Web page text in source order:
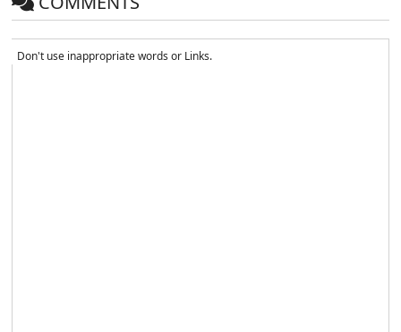
Don't use inappropriate words or Links.